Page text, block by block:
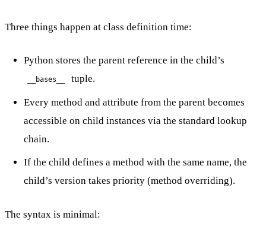
Three things happen at class definition time:
Python stores the parent reference in the child’s
__bases__ tuple.
Every method and attribute from the parent becomes
accessible on child instances via the standard lookup
chain.
If the child defines a method with the same name, the
child’s version takes priority (method overriding).
The syntax is minimal: